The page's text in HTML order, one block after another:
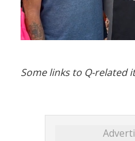
Some links to Q-related